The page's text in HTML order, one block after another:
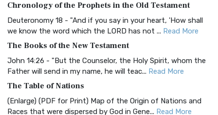
Visual Experience The BRG Bible, an acronym...Read More
Christian Standard Bible (CSB)
and Readability The Christian Standard Bib...
Common English Bible (CEB)
Everyone The Common English Bible (CEB) is a conte...
More
Chronology of the Prophets in the Old Testament
Deuteronomy 18 - "And if you say in your heart, 'How shall
we know the word which the LORD has not ... Read More
The Books of the New Testament
John 14:26 - "But the Counselor, the Holy Spirit, whom the
Father will send in my name, he will teac... Read More
The Table of Nations
(Enlarge) (PDF for Print) Map of the Origin of Nations and
Races that were dispersed by God in Gene... Read More